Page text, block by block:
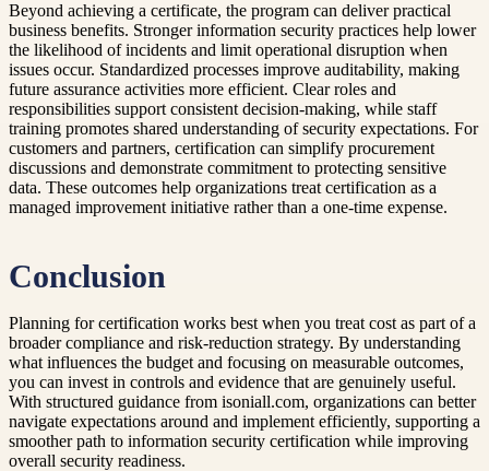
Beyond achieving a certificate, the program can deliver practical
business benefits. Stronger information security practices help lower
the likelihood of incidents and limit operational disruption when
issues occur. Standardized processes improve auditability, making
future assurance activities more efficient. Clear roles and
responsibilities support consistent decision-making, while staff
training promotes shared understanding of security expectations. For
customers and partners, certification can simplify procurement
discussions and demonstrate commitment to protecting sensitive
data. These outcomes help organizations treat certification as a
managed improvement initiative rather than a one-time expense.
Conclusion
Planning for certification works best when you treat cost as part of a
broader compliance and risk-reduction strategy. By understanding
what influences the budget and focusing on measurable outcomes,
you can invest in controls and evidence that are genuinely useful.
With structured guidance from isoniall.com, organizations can better
navigate expectations around and implement efficiently, supporting a
smoother path to information security certification while improving
overall security readiness.